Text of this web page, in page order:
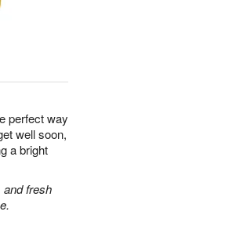
perfect way
well soon,
a bright
fresh